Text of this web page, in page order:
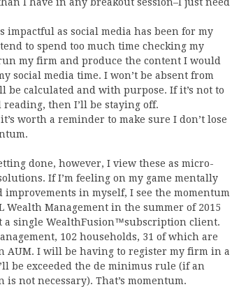
impactful as social media has been for my
to spend too much time checking my
my firm and produce the content I would
social media time. I won’t be absent from
calculated and with purpose. If it’s not to
then I’ll be staying off.
worth a reminder to make sure I don’t lose
done, however, I view these as micro-
If I’m feeling on my game mentally
in myself, I see the momentum
Management in the summer of 2015
a single WealthFusion™subscription client.
102 households, 31 of which are
I will be having to register my firm in a
be exceeded the de minimus rule (if an
not necessary). That’s momentum.